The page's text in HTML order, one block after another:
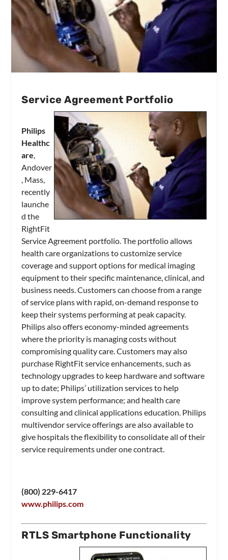
Service Agreement Portfolio
Philips
Healthc
are
Andover
, Mass,
recently
launche
d the
RightFit
Service Agreement portfolio. The portfolio allows
health care organizations to customize service
coverage and support options for medical imaging
equipment to their specific maintenance, clinical, and
business needs. Customers can choose from a range
of service plans with rapid, on-demand response to
keep their systems performing at peak capacity.
Philips also offers economy-minded agreements
where the priority is managing costs without
compromising quality care. Customers may also
purchase RightFit service enhancements, such as
technology upgrades to keep hardware and software
up to date; Philips’ utilization services to help
improve system performance; and health care
consulting and clinical applications education. Philips
multivendor service offerings are also available to
give hospitals the flexibility to consolidate all of their
service requirements under one contract.
(800) 229-6417
www.philips.com
RTLS Smartphone Functionality